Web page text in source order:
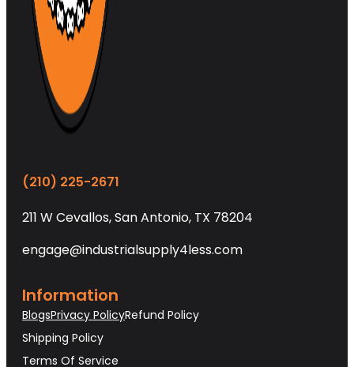
(210) 225-2671
211 W Cevallos, San Antonio, TX 78204
engage@industrialsupply4less.com
Information
BlogsPrivacy PolicyRefund Policy
Shipping Policy
Terms Of Service